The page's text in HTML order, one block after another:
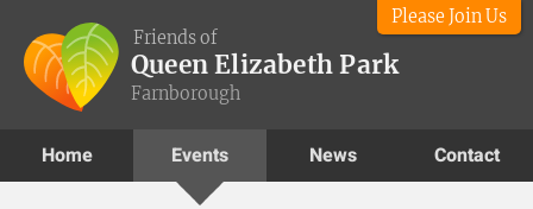
Please Join Us
Friends of
Queen Elizabeth Park
Farnborough
Home Events News Contact